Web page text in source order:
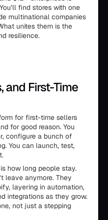
find stores with one
multinational companies
unites them is the
resilience.
and First-Time
for first-time sellers
for good reason. You
configure a bunch of
You can launch, test,
how long people stay.
leave anymore. They
layering in automation,
integrations as they grow.
not just a stepping